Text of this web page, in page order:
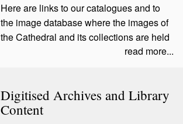
Here are links to our catalogues and to
the image database where the images of
the Cathedral and its collections are held
read more...
Digitised Archives and Library
Content